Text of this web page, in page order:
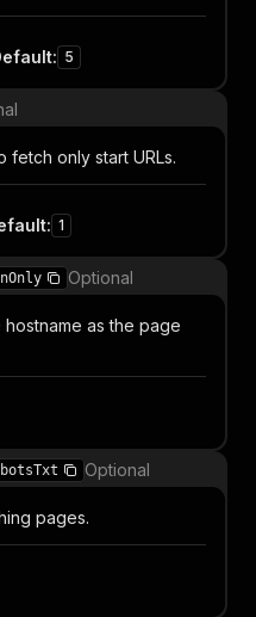
: 5
fetch only start URLs.
: 1
Optional
as the page
Optional
pages.